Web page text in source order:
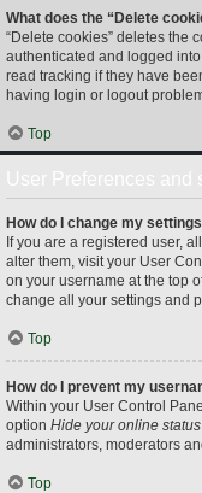
What does the “Delete
“Delete cookies” deletes the
authenticated and logged
read tracking if they have
having login or logout
Top
How do I change my
If you are a registered user,
alter them, visit your User
on your username at the top
change all your settings and
Top
How do I prevent my
Within your User Control
option Hide your online status
administrators, moderators
Top